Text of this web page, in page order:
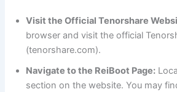
Visit the Official Tenorshare
browser and visit the official
(tenorshare.com).
Navigate to the ReiBoot Page:
section on the website. You may